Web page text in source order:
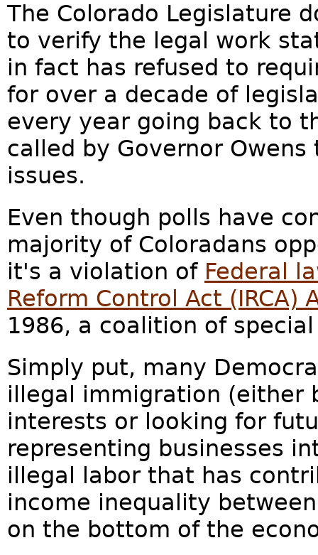
The Colorado Legislature
to verify the legal work
in fact has refused to
for over a decade of
every year going back to
called by Governor
issues.
Even though polls have
majority of Coloradans
it's a violation of Federal
Reform Control Act (IRCA)
1986, a coalition of
Simply put, many
illegal immigration (either
interests or looking for
representing businesses
illegal labor that has
income inequality
on the bottom of the